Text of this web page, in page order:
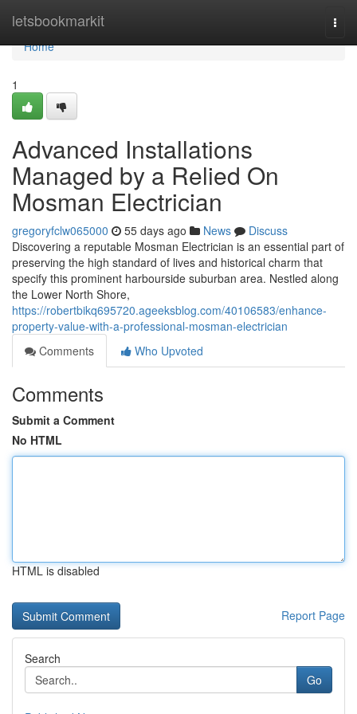
letsbookmarkit
Home
Home
1
Advanced Installations
Managed by a Relied On
Mosman Electrician
gregoryfclw065000 55 days ago News
Discuss
Discovering a reputable Mosman Electrician is an essential part of
preserving the high standard of lives and historical charm that
specify this prominent harbourside suburban area. Nestled along
the Lower North Shore,
https://robertbikq695720.ageeksblog.com/40106583/enhance-
property-value-with-a-professional-mosman-electrician
Comments
Who Upvoted
Comments
Submit a Comment
No HTML
HTML is disabled
Report Page
Search
Go